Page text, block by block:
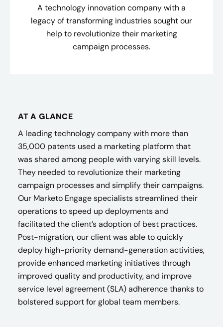
A technology innovation company with a
legacy of transforming industries sought our
help to revolutionize their marketing
campaign processes.
AT A GLANCE
A leading technology company with more than
35,000 patents used a marketing platform that
was shared among people with varying skill levels.
They needed to revolutionize their marketing
campaign processes and simplify their campaigns.
Our Marketo Engage specialists streamlined their
operations to speed up deployments and
facilitated the client’s adoption of best practices.
Post-migration, our client was able to quickly
deploy high-priority demand-generation activities,
provide enhanced marketing initiatives through
improved quality and productivity, and improve
service level agreement (SLA) adherence thanks to
bolstered support for global team members.